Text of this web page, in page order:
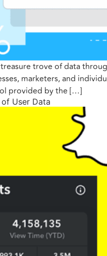
trove of data
marketers, and
provided by the […]
User Data